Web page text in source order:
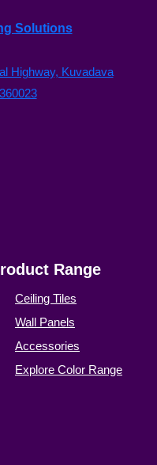
Solutions
Highway, Kuvadava
Range
Ceiling Tiles
Wall Panels
Accessories
Explore Color Range